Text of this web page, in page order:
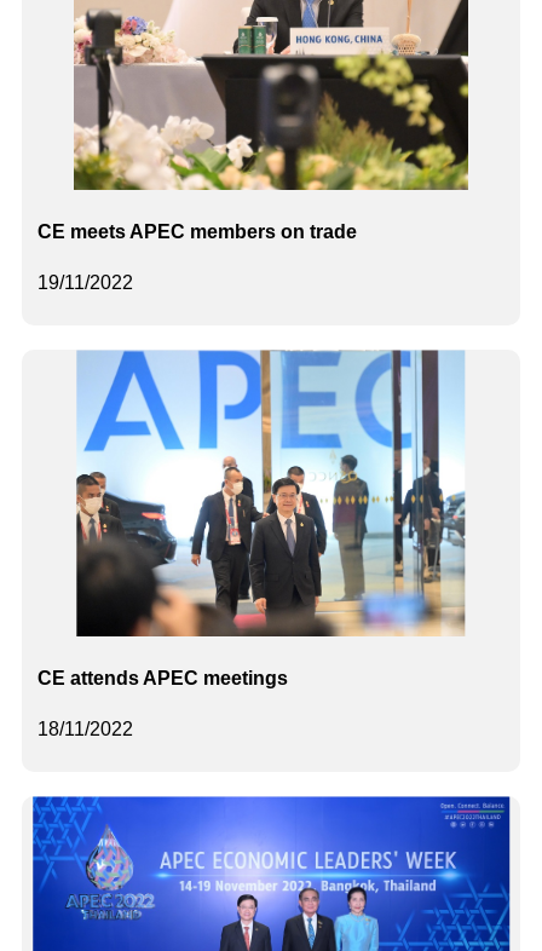
19/11/2022
CE meets APEC members on trade
18/11/2022
CE attends APEC meetings